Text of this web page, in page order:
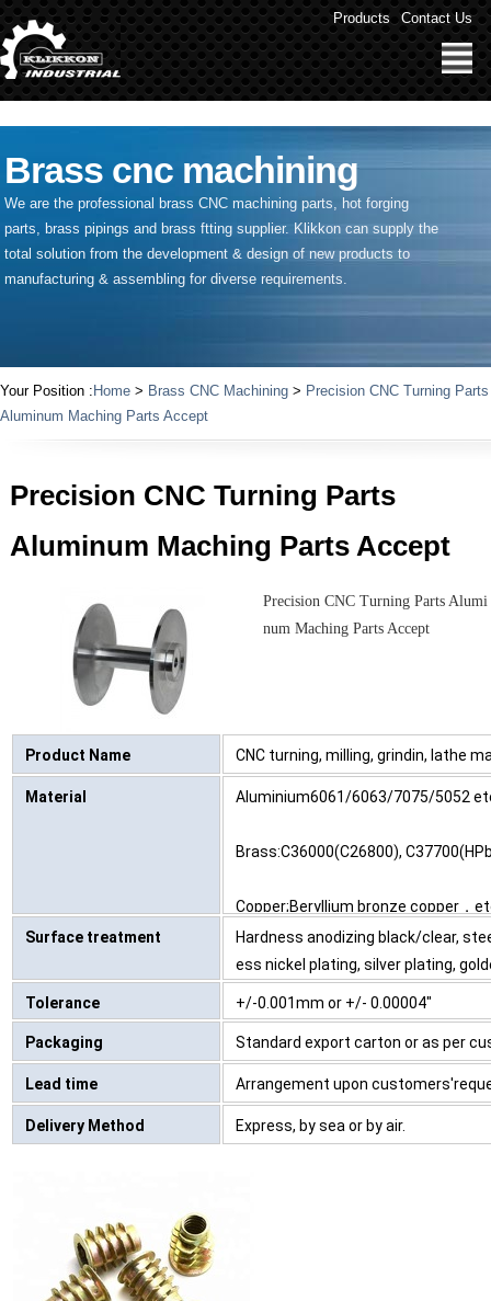
" /> Products Contact Us
Brass cnc machining
We are the professional brass CNC machining parts, hot forging
parts, brass pipings and brass ftting supplier. Klikkon can supply the
total solution from the development & design of new products to
manufacturing & assembling for diverse requirements.
Your Position : Home > Brass CNC Machining > Precision CNC Turning Parts
Aluminum Maching Parts Accept
Precision CNC Turning Parts
Aluminum Maching Parts Accept
Precision CNC Turning Parts Alumi
num Maching Parts Accept
Product Name CNC turning, milling, grindin, lathe
Material Aluminium6061/6063/7075/5052
Brass:C36000(C26800),
Copper;Beryllium bronze copper，
Surface treatment
Hardness anodizing black/clear,
ess nickel plating, silver plating,
Tolerance +/-0.001mm or +/- 0.00004"
Packaging Standard export carton or as per
Lead time Arrangement upon
Delivery Method Express, by sea or by air.